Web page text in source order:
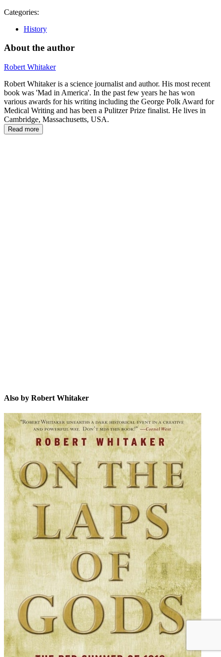
Categories:
History
About the author
Robert Whitaker
Robert Whitaker is a science journalist and author. His most recent
book was 'Mad in America'. In the past few years he has won
various awards for his writing including the George Polk Award for
Medical Writing and has been a Pulitzer Prize finalist. He lives in
Cambridge, Massachusetts, USA.
Read more
Also by Robert Whitaker